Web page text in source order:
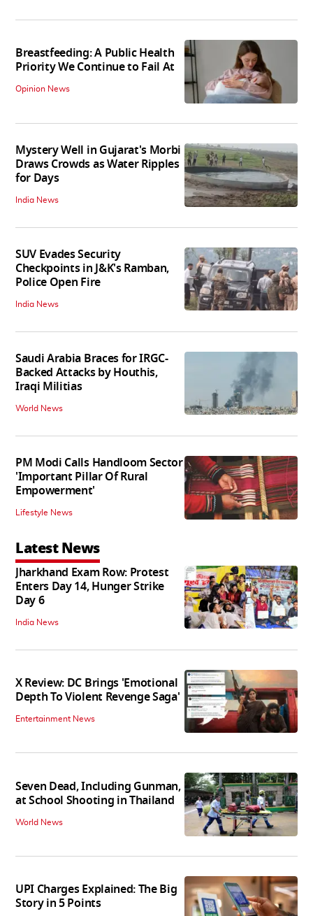
Breastfeeding: A Public Health
Priority We Continue to Fail At
Opinion News
Mystery Well in Gujarat's Morbi
Draws Crowds as Water Ripples
for Days
India News
SUV Evades Security
Checkpoints in J&K's Ramban,
Police Open Fire
India News
Saudi Arabia Braces for IRGC-
Backed Attacks by Houthis,
Iraqi Militias
World News
PM Modi Calls Handloom Sector
'Important Pillar Of Rural
Empowerment'
Lifestyle News
Latest News
Jharkhand Exam Row: Protest
Enters Day 14, Hunger Strike
Day 6
India News
X Review: DC Brings 'Emotional
Depth To Violent Revenge Saga'
Entertainment News
Seven Dead, Including Gunman,
at School Shooting in Thailand
World News
UPI Charges Explained: The Big
Story in 5 Points